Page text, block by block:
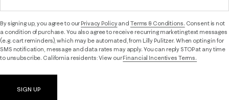
By signing up, you agree to ourPrivacy Policyand Terms & Conditions. Consent is not
a condition of purchase. You also agree to receive recurring marketing text messages
(e.g. cart reminders), which may be automated, from Lilly Pulitzer. When opting in for
SMS notification, message and data rates may apply. You can reply STOP at any time
to unsubscribe. California residents: View ourFinancial Incentives Terms.
SIGN UP